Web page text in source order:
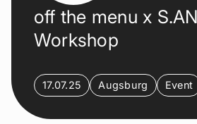
off the menu x
Workshop
17.07.25 Augsburg Event